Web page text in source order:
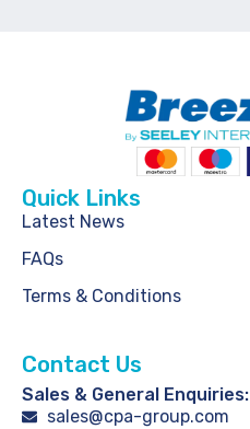
Quick Links
Latest News
FAQs
Terms & Conditions
Contact Us
Sales & General Enquiries:
sales@cpa-group.com